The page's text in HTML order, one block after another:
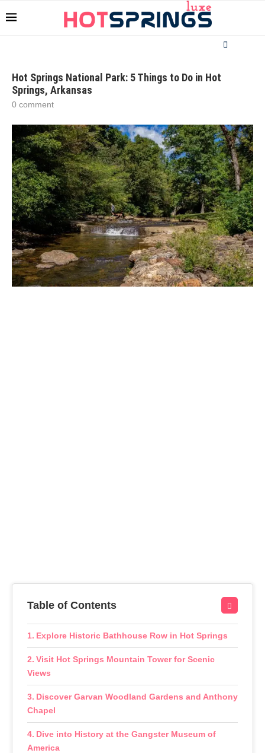
Hot Springs National Park: 5 Things to Do in Hot
Springs, Arkansas
0 comment
Table of Contents
Explore Historic Bathhouse Row in Hot Springs
Visit Hot Springs Mountain Tower for Scenic
Views
Discover Garvan Woodland Gardens and Anthony
Chapel
Dive into History at the Gangster Museum of
America